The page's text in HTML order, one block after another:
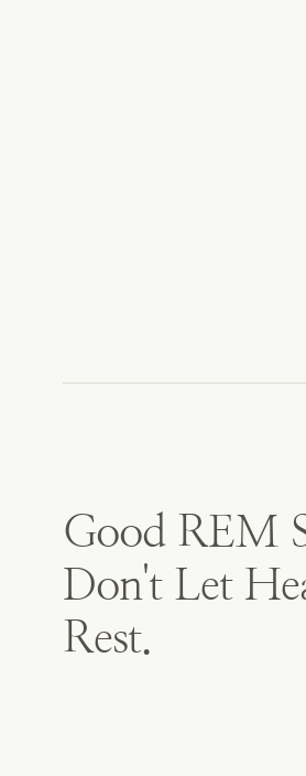
Good REM
Don't Let
Rest.